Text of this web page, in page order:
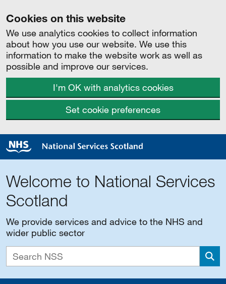
Cookies on this website
We use analytics cookies to collect information
about how you use our website. We use this
information to make the website work as well as
possible and improve our services.
I'm OK with analytics cookies
Set cookie preferences
Welcome to National Services
Scotland
We provide services and advice to the NHS and
wider public sector